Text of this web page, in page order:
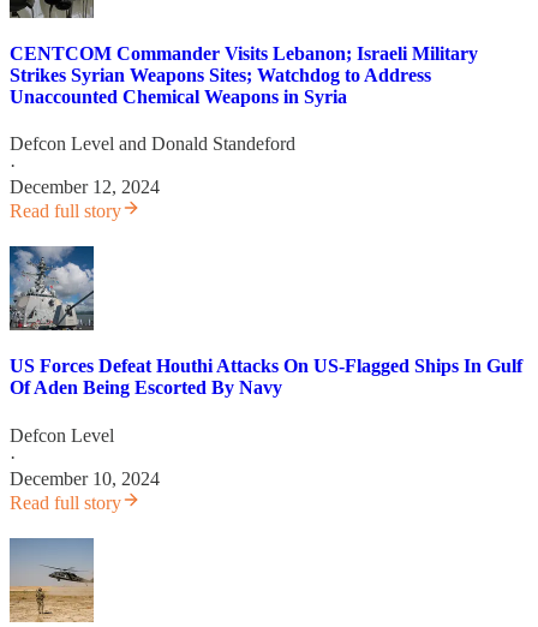
CENTCOM Commander Visits Lebanon; Israeli Military
Strikes Syrian Weapons Sites; Watchdog to Address
Unaccounted Chemical Weapons in Syria
Defcon Level and Donald Standeford
·
December 12, 2024
Read full story
US Forces Defeat Houthi Attacks On US-Flagged Ships In Gulf
Of Aden Being Escorted By Navy
Defcon Level
·
December 10, 2024
Read full story